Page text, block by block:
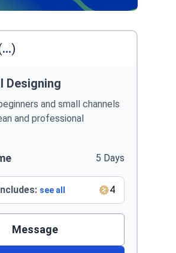
...)
Designing
and small channels
and professional
5 Days
see all 4
Message